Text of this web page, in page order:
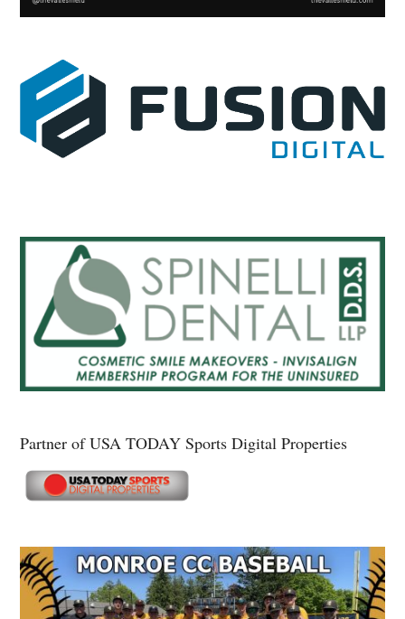
Partner of USA TODAY Sports Digital Properties
Secondary
Sidebar